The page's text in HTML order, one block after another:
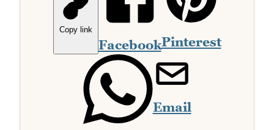
Copy link
FacebookPinterest
Email